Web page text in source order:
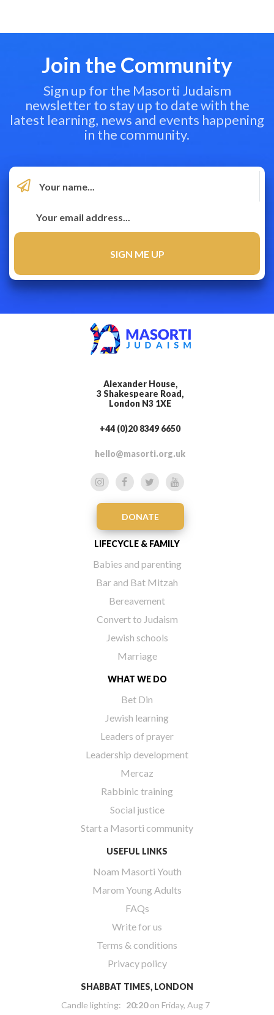
Join the Community
Sign up for the Masorti Judaism
newsletter to stay up to date with the
latest learning, news and events happening
in the community.
Alexander House,
3 Shakespeare Road,
London N3 1XE
+44 (0)20 8349 6650
hello@masorti.org.uk
DONATE
LIFECYCLE & FAMILY
Babies and parenting
Bar and Bat Mitzah
Bereavement
Convert to Judaism
Jewish schools
Marriage
WHAT WE DO
Bet Din
Jewish learning
Leaders of prayer
Leadership development
Mercaz
Rabbinic training
Social justice
Start a Masorti community
USEFUL LINKS
Noam Masorti Youth
Marom Young Adults
FAQs
Write for us
Terms & conditions
Privacy policy
SHABBAT TIMES, LONDON
Candle lighting: 20:20on Friday, Aug 7